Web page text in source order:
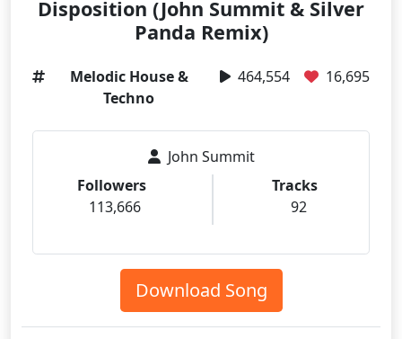
Disposition (John Summit & Silver
Panda Remix)
Melodic House &
Techno
464,554 16,695
John Summit
Followers
113,666
Tracks
92
Download Song